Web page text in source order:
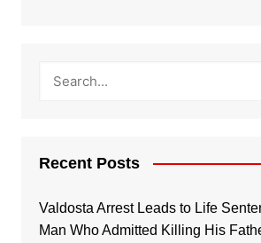
Recent Posts
Valdosta Arrest Leads to Life
Man Who Admitted Killing His